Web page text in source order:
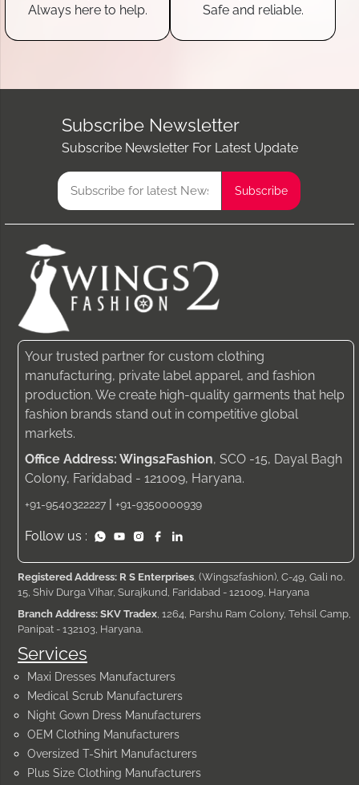
Always here to help. Safe and reliable.
Subscribe Newsletter
Subscribe Newsletter For Latest Update
Services
Maxi Dresses Manufacturers
Medical Scrub Manufacturers
Night Gown Dress Manufacturers
OEM Clothing Manufacturers
Oversized T-Shirt Manufacturers
Plus Size Clothing Manufacturers
Your trusted partner for custom clothing
manufacturing, private label apparel, and fashion
production. We create high-quality garments that help
fashion brands stand out in competitive global
markets.
Office Address: Wings2Fashion, SCO -15, Dayal Bagh
Colony, Faridabad - 121009, Haryana.
+91-9540322227 | +91-9350000939
Follow us :
Registered Address: R S Enterprises, (Wings2fashion), C-49, Gali no.
15, Shiv Durga Vihar, Surajkund, Faridabad - 121009, Haryana
Branch Address: SKV Tradex, 1264, Parshu Ram Colony, Tehsil Camp,
Panipat - 132103, Haryana.